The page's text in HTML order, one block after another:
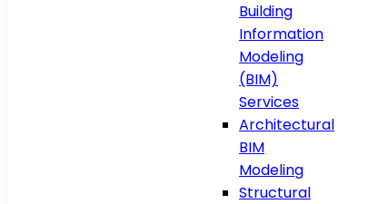
Building
Information
Modeling
(BIM)
Services
Architectural
BIM
Modeling
Structural